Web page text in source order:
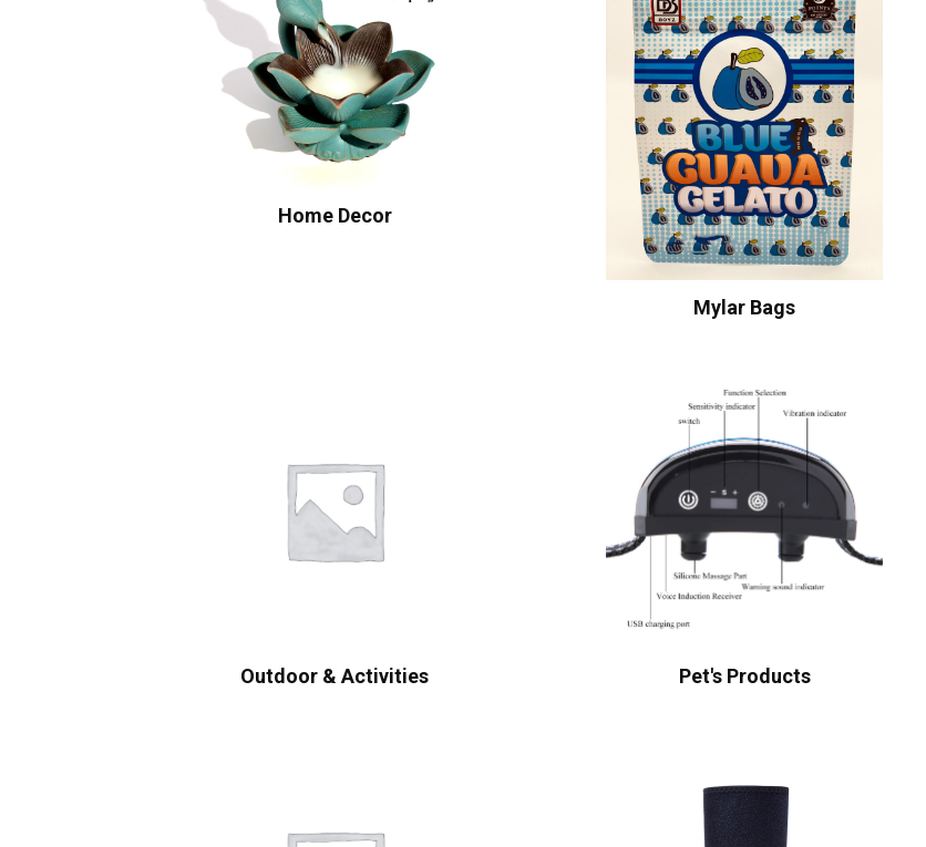
Home Decor
Mylar Bags
Outdoor & Activities Pet's Products